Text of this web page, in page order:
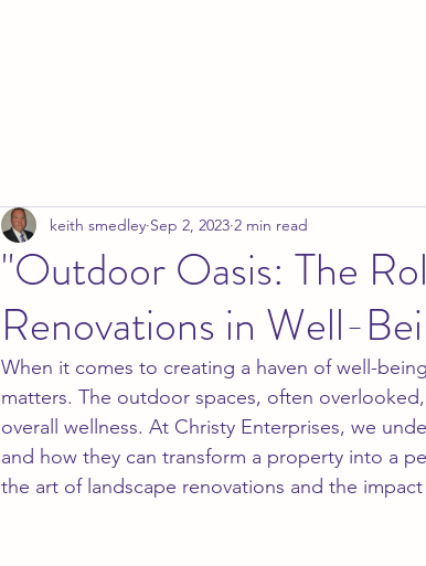
"Outdoor Oasis: The
Renovations in Well-
keith smedley Sep 2, 2023 2 min read
When it comes to creating a haven of well-
matters. The outdoor spaces, often
overall wellness. At Christy Enterprises, we
and how they can transform a property into a
the art of landscape renovations and the